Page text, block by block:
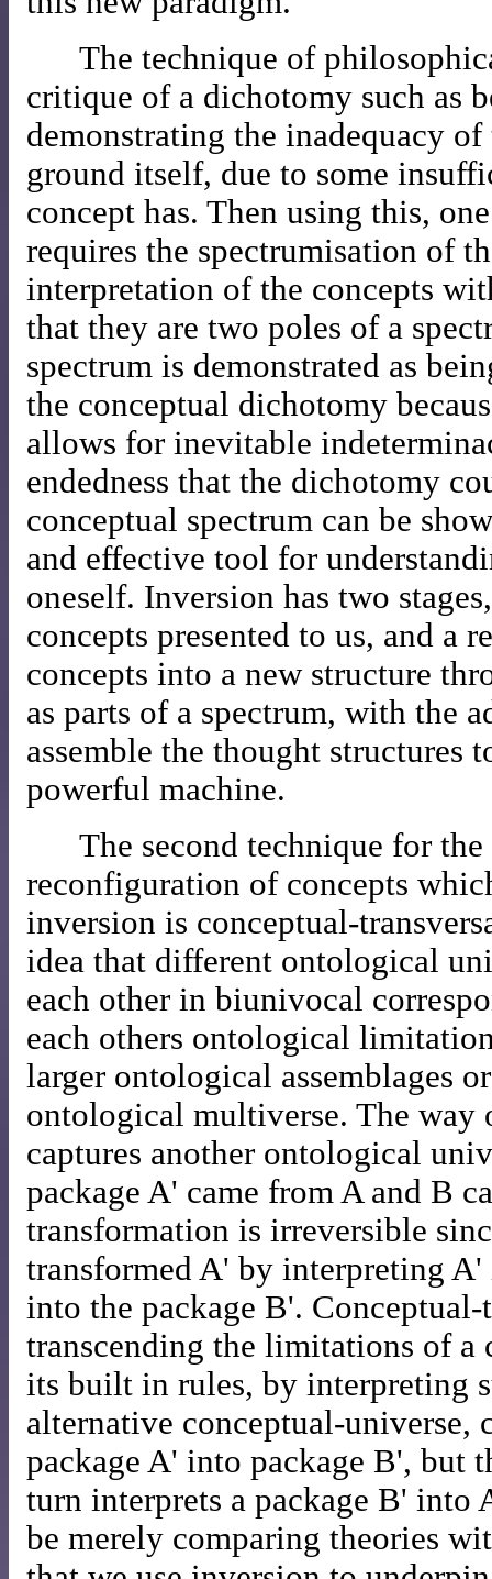
The technique of
critique of a dichotomy such as
demonstrating the inadequacy
ground itself, due to some
concept has. Then using this,
requires the spectrumisation of
interpretation of the concepts
that they are two poles of a
spectrum is demonstrated as
the conceptual dichotomy
allows for inevitable
endedness that the dichotomy
conceptual spectrum can be
and effective tool for
oneself. Inversion has two
concepts presented to us, and a
concepts into a new structure
as parts of a spectrum, with the
assemble the thought structures
powerful machine.
The second technique for
reconfiguration of concepts
inversion is conceptual-
idea that different ontological
each other in biunivocal
each others ontological
larger ontological assemblages
ontological multiverse. The way
captures another ontological
package A' came from A and B
transformation is irreversible
transformed A' by interpreting
into the package B'.
transcending the limitations of a
its built in rules, by interpreting
alternative conceptual-universe,
package A' into package B', but
turn interprets a package B' into
be merely comparing theories